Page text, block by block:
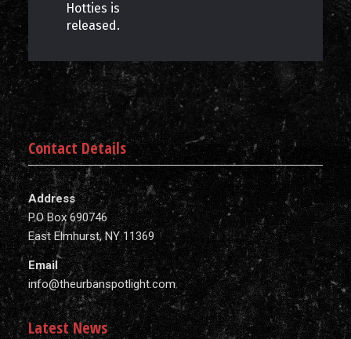
Hotties is
released.
Contact Details
Address
P.O Box 690746
East Elmhurst, NY 11369
Email
info@theurbanspotlight.com
Latest News